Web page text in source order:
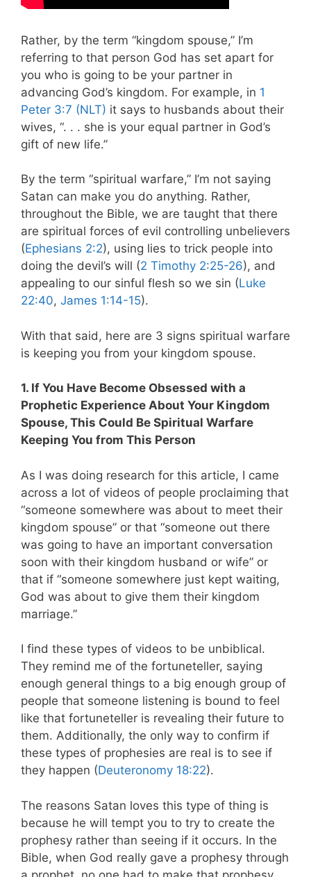
Rather, by the term “kingdom spouse,” I’m
referring to that person God has set apart for
you who is going to be your partner in
advancing God’s kingdom. For example, in 1
Peter 3:7 (NLT) it says to husbands about their
wives, “. . . she is your equal partner in God’s
gift of new life.”
By the term “spiritual warfare,” I’m not saying
Satan can make you do anything. Rather,
throughout the Bible, we are taught that there
are spiritual forces of evil controlling unbelievers
(Ephesians 2:2), using lies to trick people into
doing the devil’s will (2 Timothy 2:25-26), and
appealing to our sinful flesh so we sin (Luke
22:40, James 1:14-15).
With that said, here are 3 signs spiritual warfare
is keeping you from your kingdom spouse.
1. If You Have Become Obsessed with a
Prophetic Experience About Your Kingdom
Spouse, This Could Be Spiritual Warfare
Keeping You from This Person
As I was doing research for this article, I came
across a lot of videos of people proclaiming that
“someone somewhere was about to meet their
kingdom spouse” or that “someone out there
was going to have an important conversation
soon with their kingdom husband or wife” or
that if “someone somewhere just kept waiting,
God was about to give them their kingdom
marriage.”
I find these types of videos to be unbiblical.
They remind me of the fortuneteller, saying
enough general things to a big enough group of
people that someone listening is bound to feel
like that fortuneteller is revealing their future to
them. Additionally, the only way to confirm if
these types of prophesies are real is to see if
they happen (Deuteronomy 18:22).
The reasons Satan loves this type of thing is
because he will tempt you to try to create the
prophesy rather than seeing if it occurs. In the
Bible, when God really gave a prophesy through